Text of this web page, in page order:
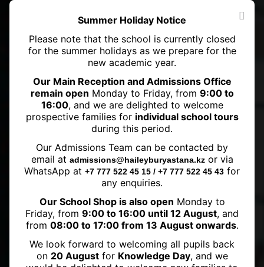
Central Asian Volleyball Classic at
Haileybury Astana
Summer Holiday Notice
Please note that the school is currently closed
for the summer holidays as we prepare for the
new academic year.
Our Main Reception and Admissions Office
remain open Monday to Friday, from 9:00 to
16:00, and we are delighted to welcome
prospective families for individual school tours
during this period.
Our Admissions Team can be contacted by
email at admissions@haileyburyastana.kzor via
WhatsApp at +7 777 522 45 15 / +7 777 522 45 43 for
any enquiries.
Our School Shop is also open Monday to
Friday, from 9:00 to 16:00 until 12 August, and
from 08:00 to 17:00 from 13 August onwards.
We look forward to welcoming all pupils back
on 20 Augustfor Knowledge Day, and we